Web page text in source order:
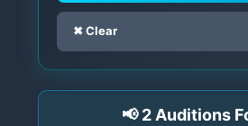
✖ Clear
📢 2 Auditions